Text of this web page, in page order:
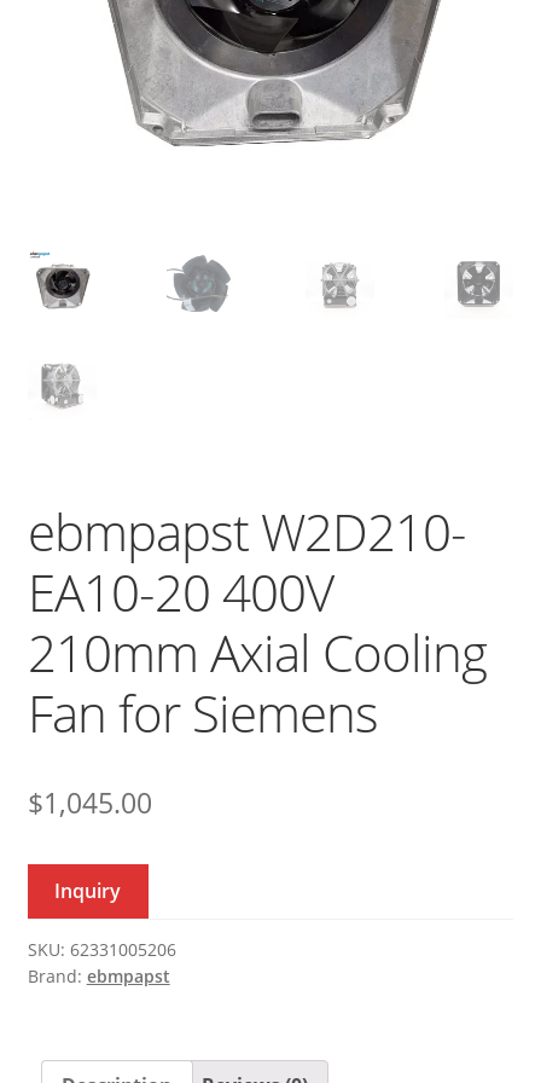
ebmpapst W2D210-
EA10-20 400V
210mm Axial Cooling
Fan for Siemens
$1,045.00
Inquiry
SKU: 62331005206
Brand: ebmpapst